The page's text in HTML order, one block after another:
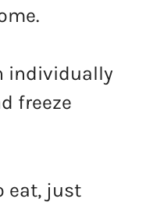
individually
freeze
eat, just